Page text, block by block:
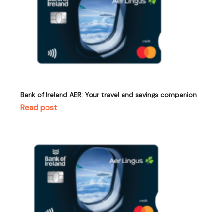
Bank of Ireland AER: Your travel and savings companion
Read post